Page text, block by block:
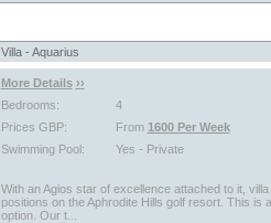
Villa - Aquarius
More Details ››
Bedrooms:
4
Prices GBP:
From 1600 Per Week
Swimming Pool:
Yes - Private
With an Agios star of excellence attached to it,
positions on the Aphrodite Hills golf resort. This
option. Our t...